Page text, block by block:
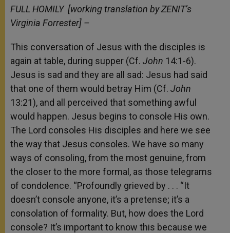
FULL HOMILY [working translation by ZENIT’s
Virginia Forrester] –
This conversation of Jesus with the disciples is
again at table, during supper (Cf. John 14:1-6).
Jesus is sad and they are all sad: Jesus had said
that one of them would betray Him (Cf. John
13:21), and all perceived that something awful
would happen. Jesus begins to console His own.
The Lord consoles His disciples and here we see
the way that Jesus consoles. We have so many
ways of consoling, from the most genuine, from
the closer to the more formal, as those telegrams
of condolence. “Profoundly grieved by . . . “It
doesn’t console anyone, it’s a pretense; it’s a
consolation of formality. But, how does the Lord
console? It’s important to know this because we